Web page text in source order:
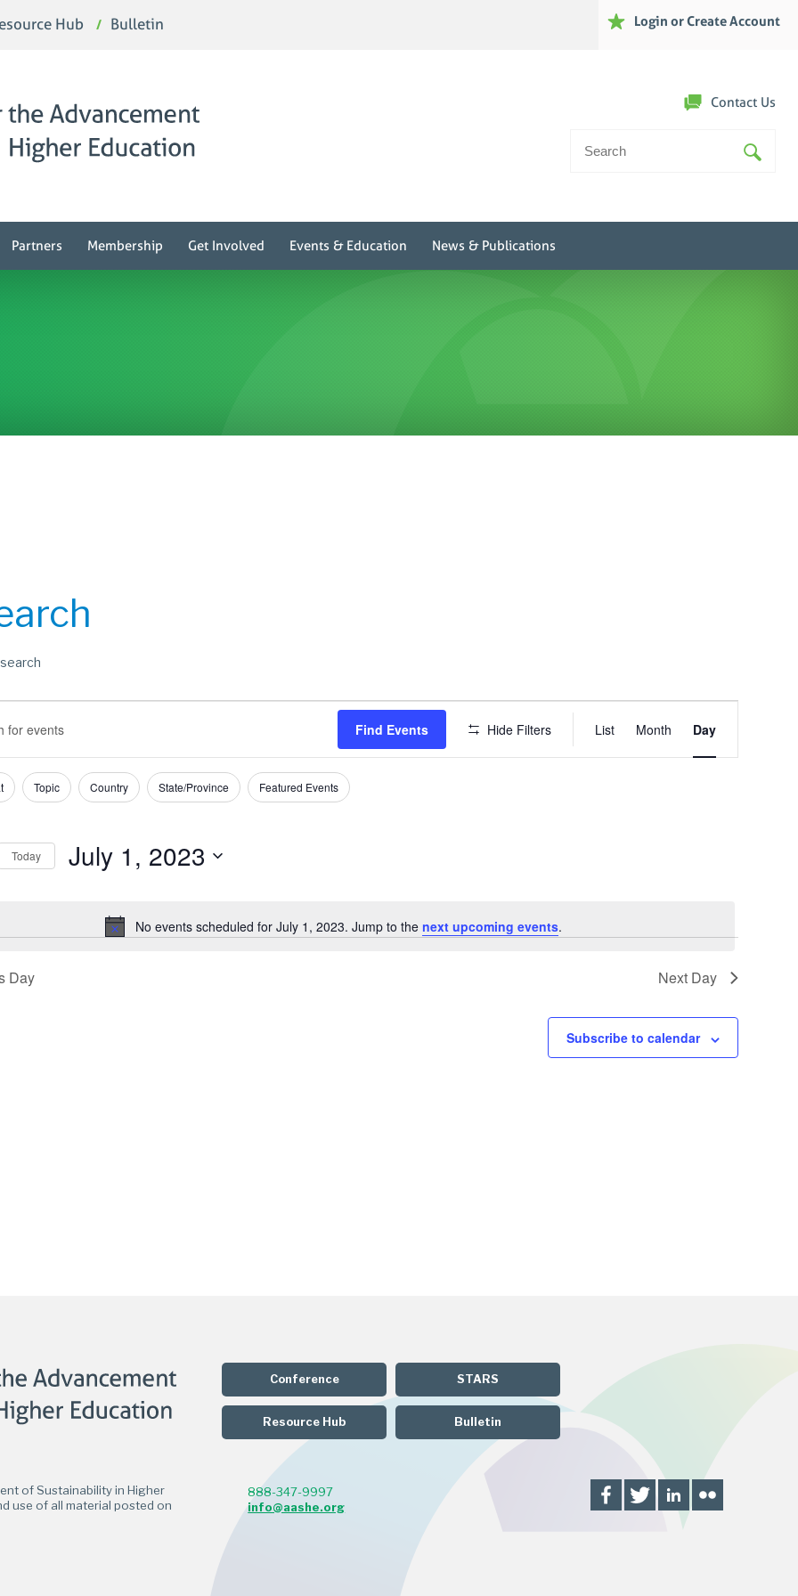
Hub Bulletin Login or Create Account
Partners Membership Get Involved Events & Education News & Publications
Contact Us
Search
For:
Notice
No events scheduled for July 1, 2023. Jump to the next upcoming events.
Find Events Hide Filters
Views
Navigation
List Month Day
Topic Country State/Province Featured Events
Today July 1, 2023
Day Next Day
Subscribe to calendar
Conference
Resource Hub
STARS
Bulletin
888-347-9997
info@aashe.org
of Sustainability in Higher
use of all material posted on